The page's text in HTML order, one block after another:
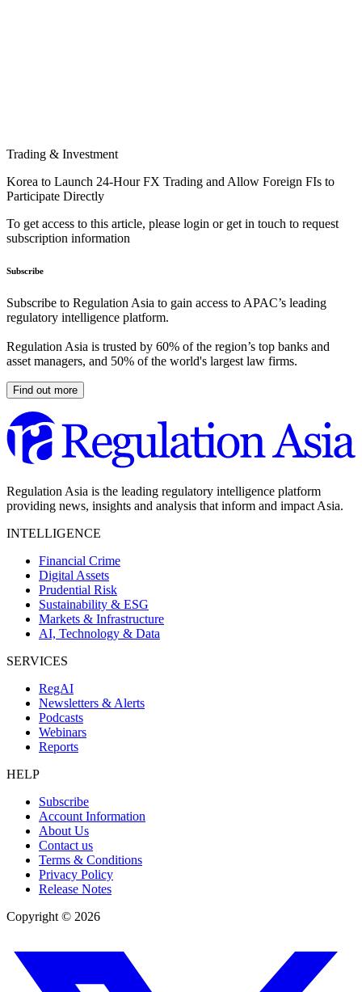
Trading & Investment
Korea to Launch 24-Hour FX Trading and Allow Foreign FIs to
Participate Directly
To get access to this article, please login or get in touch to request
subscription information
Subscribe
Subscribe to Regulation Asia to gain access to APAC’s leading
regulatory intelligence platform.
Regulation Asia is trusted by 60% of the region’s top banks and
asset managers, and 50% of the world's largest law firms.
Find out more
Regulation Asia is the leading regulatory intelligence platform
providing news, insights and analysis that inform and impact Asia.
INTELLIGENCE
Financial Crime
Digital Assets
Prudential Risk
Sustainability & ESG
Markets & Infrastructure
AI, Technology & Data
SERVICES
RegAI
Newsletters & Alerts
Podcasts
Webinars
Reports
HELP
Subscribe
Account Information
About Us
Contact us
Terms & Conditions
Privacy Policy
Release Notes
Copyright © 2026